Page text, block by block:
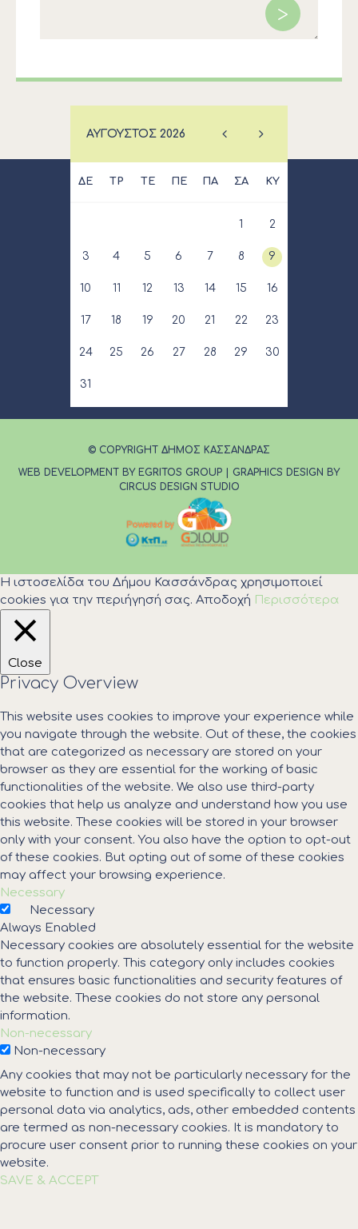
ΑΎΓΟΥΣΤΟΣ 2026
ΔΕ ΤΡ ΤΕ ΠΕ ΠΑ ΣΑ ΚΥ
1 2
3 4 5 6 7 8 9
10 11 12 13 14 15 16
17 18 19 20 21 22 23
24 25 26 27 28 29 30
31
© COPYRIGHT ΔΗΜΟΣ ΚΑΣΣΑΝΔΡΑΣ
WEB DEVELOPMENT BY EGRITOS GROUP
GRAPHICS DESIGN BY
CIRCUS DESIGN STUDIO
Η ιστοσελίδα του Δήμου Κασσάνδρας χρησιμοποιεί
cookies για την περιήγησή σας. Αποδοχή Περισσότερα
Close
Privacy Overview
This website uses cookies to improve your experience while
you navigate through the website. Out of these, the cookies
that are categorized as necessary are stored on your
browser as they are essential for the working of basic
functionalities of the website. We also use third-party
cookies that help us analyze and understand how you use
this website. These cookies will be stored in your browser
only with your consent. You also have the option to opt-out
of these cookies. But opting out of some of these cookies
may affect your browsing experience.
Necessary
Necessary
Always Enabled
Necessary cookies are absolutely essential for the website
to function properly. This category only includes cookies
that ensures basic functionalities and security features of
the website. These cookies do not store any personal
information.
Non-necessary
Non-necessary
Any cookies that may not be particularly necessary for the
website to function and is used specifically to collect user
personal data via analytics, ads, other embedded contents
are termed as non-necessary cookies. It is mandatory to
procure user consent prior to running these cookies on your
website.
SAVE & ACCEPT